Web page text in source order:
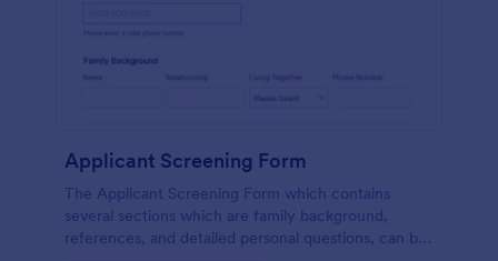
Applicant Screening Form
The Applicant Screening Form which contains
several sections which are family background,
references, and detailed personal questions, can be